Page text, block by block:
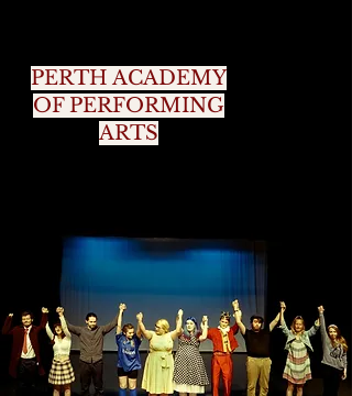
PERTH ACADEMY
OF PERFORMING
ARTS